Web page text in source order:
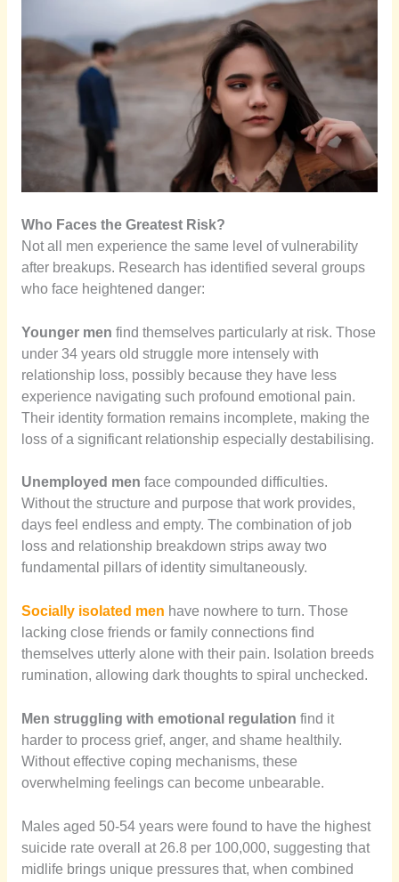
Who Faces the Greatest Risk?
Not all men experience the same level of vulnerability
after breakups. Research has identified several groups
who face heightened danger:
Younger men find themselves particularly at risk. Those
under 34 years old struggle more intensely with
relationship loss, possibly because they have less
experience navigating such profound emotional pain.
Their identity formation remains incomplete, making the
loss of a significant relationship especially destabilising.
Unemployed men face compounded difficulties.
Without the structure and purpose that work provides,
days feel endless and empty. The combination of job
loss and relationship breakdown strips away two
fundamental pillars of identity simultaneously.
Socially isolated men have nowhere to turn. Those
lacking close friends or family connections find
themselves utterly alone with their pain. Isolation breeds
rumination, allowing dark thoughts to spiral unchecked.
Men struggling with emotional regulation find it
harder to process grief, anger, and shame healthily.
Without effective coping mechanisms, these
overwhelming feelings can become unbearable.
Males aged 50-54 years were found to have the highest
suicide rate overall at 26.8 per 100,000, suggesting that
midlife brings unique pressures that, when combined